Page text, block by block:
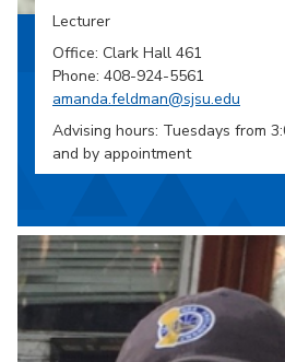
Lecturer
Office: Clark Hall 461
Phone: 408-924-5561
amanda.feldman@sjsu.edu
Advising hours: Tuesdays from
and by appointment